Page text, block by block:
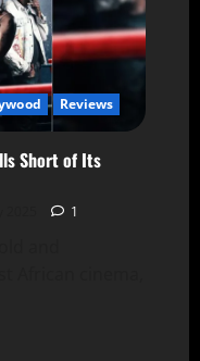
Reviews
Short of Its
1